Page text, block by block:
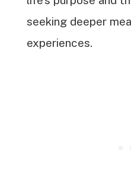
seeking deeper
experiences.